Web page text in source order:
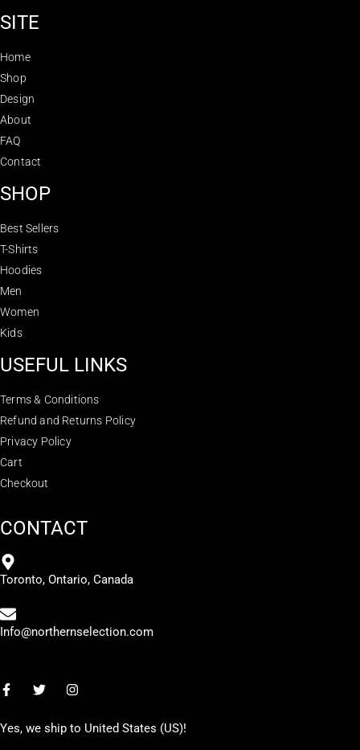
SITE
Home
Shop
Design
About
FAQ
Contact
SHOP
Best Sellers
T-Shirts
Hoodies
Men
Women
Kids
USEFUL LINKS
Terms & Conditions
Refund and Returns Policy
Privacy Policy
Cart
Checkout
CONTACT
Toronto, Ontario, Canada
Info@northernselection.com
Yes, we ship to United States (US)!